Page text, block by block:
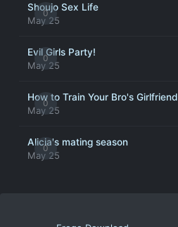
0
Shoujo Sex Life
May 25
0
Evil Girls Party!
May 25
0
How to Train Your Bro's Girlfriend
May 25
0
Alicia's mating season
May 25